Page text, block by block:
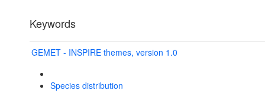
Keywords
GEMET - INSPIRE themes, version 1.0
Species distribution